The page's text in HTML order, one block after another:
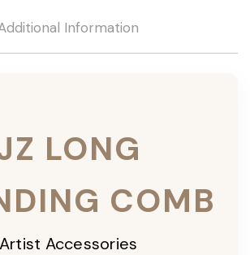
Information
LONG
COMB
Artist Accessories